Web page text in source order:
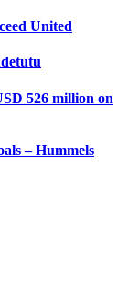
United
526 million on
– Hummels